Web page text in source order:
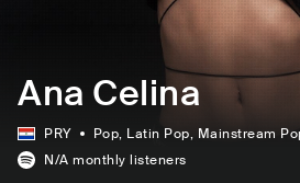
Ana Celina
PRY Pop, Latin Pop, Mainstream
N/A monthly listeners